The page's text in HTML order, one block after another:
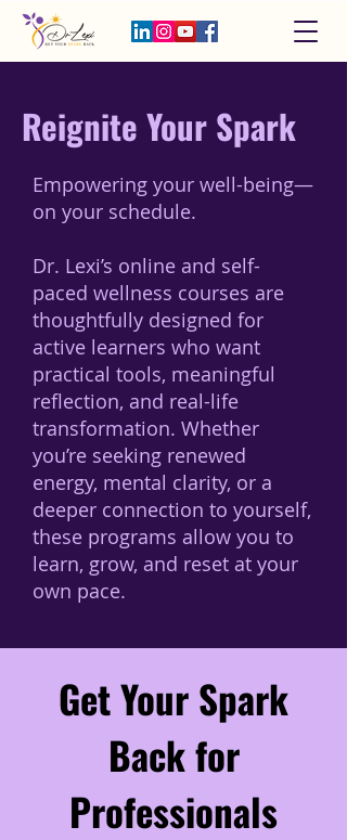
Reignite Your Spark
Empowering your well-being—
on your schedule.
Dr. Lexi’s online and self-
paced wellness courses are
thoughtfully designed for
active learners who want
practical tools, meaningful
reflection, and real-life
transformation. Whether
you’re seeking renewed
energy, mental clarity, or a
deeper connection to yourself,
these programs allow you to
learn, grow, and reset at your
own pace.
Get Your Spark
Back for
Professionals